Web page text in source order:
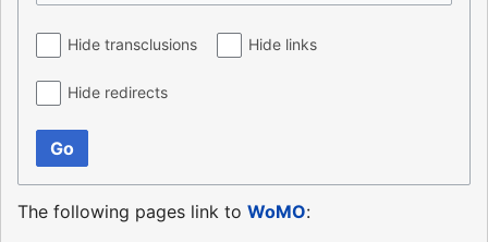
Hide transclusions Hide links
Hide redirects
Go
The following pages link to WoMO: